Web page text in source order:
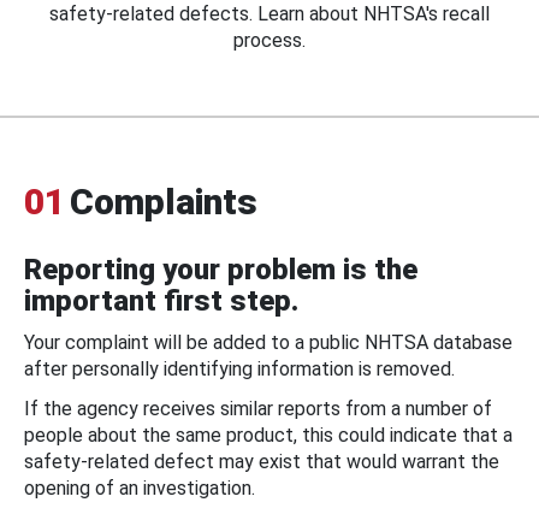
safety-related defects. Learn about NHTSA's recall
process.
01 Complaints
Reporting your problem is the
important first step.
Your complaint will be added to a public NHTSA database
after personally identifying information is removed.
If the agency receives similar reports from a number of
people about the same product, this could indicate that a
safety-related defect may exist that would warrant the
opening of an investigation.